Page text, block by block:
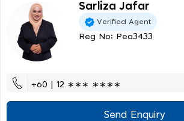
Sarliza Jafar
Verified Agent
Reg No: Pea3433
+60 | 12 ∗∗∗ ∗∗∗∗
Send Enquiry